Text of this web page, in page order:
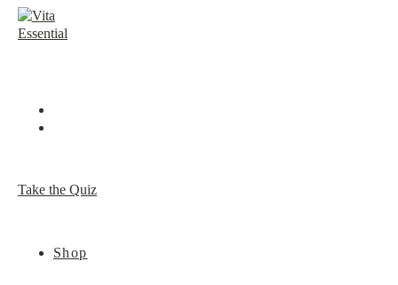
Skip
Take the Quiz
Shop